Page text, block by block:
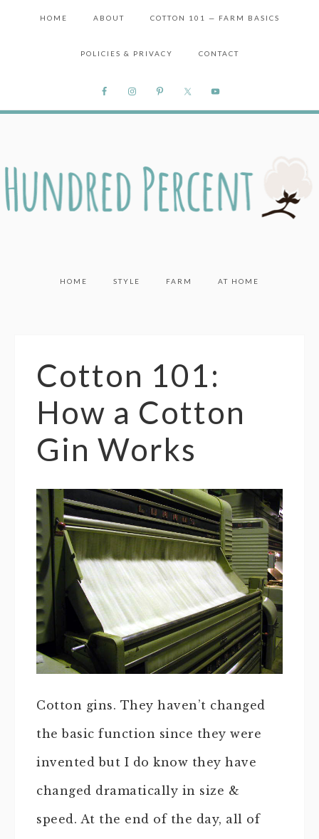
HOME ABOUT COTTON 101 — FARM BASICS
POLICIES & PRIVACY CONTACT
HOME STYLE FARM AT HOME
Cotton 101:
How a Cotton
Gin Works
Cotton gins. They haven’t changed
the basic function since they were
invented but I do know they have
changed dramatically in size &
speed. At the end of the day, all of